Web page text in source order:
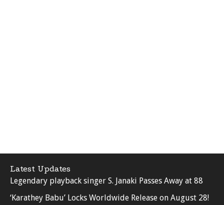
Latest Updates
Legendary playback singer S. Janaki Passes Away at 88
‘Karathey Babu’ Locks Worldwide Release on August 28!